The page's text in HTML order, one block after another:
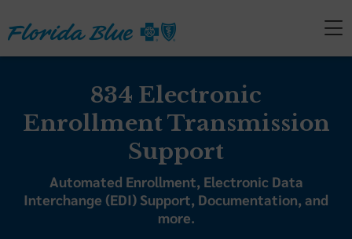
834 Electronic
Enrollment Transmission
Support
Automated Enrollment, Electronic Data
Interchange (EDI) Support, Documentation, and
more.